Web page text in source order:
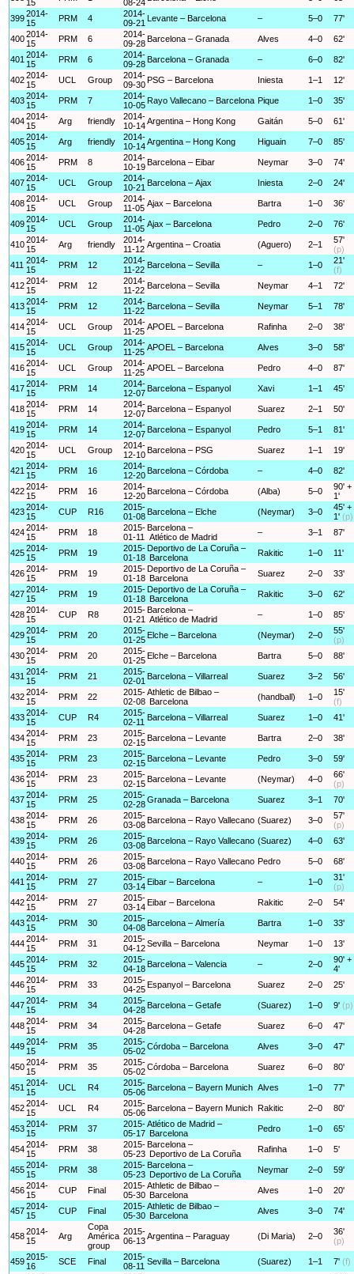
15 08-24
3992014-
15
PRM 4
2014-
09-21
Levante – Barcelona – 5–0 77'
4002014-
15
PRM 6
2014-
09-28 Barcelona – Granada Alves 4–0 62'
401 2014-
15
PRM 6
2014-
09-28 Barcelona – Granada – 6–0 82'
4022014-
15
UCL Group
2014-
09-30 PSG – Barcelona Iniesta 1–1 12'
4032014-
15
PRM 7
2014-
10-05 Rayo Vallecano – Barcelona Pique 1–0 35'
4042014-
15
Arg friendly
2014-
10-14Argentina – Hong Kong Gaitán 5–0 61'
4052014-
15
Arg friendly
2014-
10-14Argentina – Hong Kong Higuain 7–0 85'
4062014-
15
PRM 8
2014-
10-19 Barcelona – Eibar Neymar 3–0 74'
4072014-
15
UCL Group
2014-
10-21 Barcelona – Ajax Iniesta 2–0 24'
4082014-
15
UCL Group
2014-
11-05 Ajax – Barcelona Bartra 1–0 36'
4092014-
15
UCL Group
2014-
11-05 Ajax – Barcelona Pedro 2–0 76'
4102014-
15
Arg friendly
2014-
11-12 Argentina – Croatia (Aguero) 2–1
57'
(p)
411 2014-
15
PRM 12
2014-
11-22 Barcelona – Sevilla – 1–0
21'
(f)
4122014-
15
PRM 12
2014-
11-22 Barcelona – Sevilla Neymar 4–1 72'
4132014-
15
PRM 12
2014-
11-22 Barcelona – Sevilla Neymar 5–1 78'
4142014-
15
UCL Group
2014-
11-25 APOEL – Barcelona Rafinha 2–0 38'
4152014-
15
UCL Group
2014-
11-25 APOEL – Barcelona Alves 3–0 58'
4162014-
15
UCL Group
2014-
11-25 APOEL – Barcelona Pedro 4–0 87'
4172014-
15
PRM 14
2014-
12-07 Barcelona – Espanyol Xavi 1–1 45'
4182014-
15
PRM 14
2014-
12-07 Barcelona – Espanyol Suarez 2–1 50'
4192014-
15
PRM 14
2014-
12-07 Barcelona – Espanyol Pedro 5–1 81'
4202014-
15
UCL Group
2014-
12-10 Barcelona – PSG Suarez 1–1 19'
421 2014-
15
PRM 16
2014-
12-20 Barcelona – Córdoba – 4–0 82'
4222014-
15
PRM 16
2014-
12-20 Barcelona – Córdoba (Alba) 5–0
90' +
1'
4232014-
15
CUP R16
2015-
01-08 Barcelona – Elche (Neymar) 3–0
45' +
1' (p)
4242014-
15
PRM 18
2015-
01-11
Barcelona –
Atlético de Madrid
– 3–1 87'
4252014-
15
PRM 19
2015-
01-18
Deportivo de La Coruña –
Barcelona
Rakitic 1–0 11'
4262014-
15
PRM 19
2015-
01-18
Deportivo de La Coruña –
Barcelona
Suarez 2–0 33'
4272014-
15
PRM 19
2015-
01-18
Deportivo de La Coruña –
Barcelona
Rakitic 3–0 62'
4282014-
15
CUP R8
2015-
01-21
Barcelona –
Atlético de Madrid
– 1–0 85'
4292014-
15
PRM 20
2015-
01-25 Elche – Barcelona (Neymar) 2–0
55'
(p)
4302014-
15
PRM 20
2015-
01-25 Elche – Barcelona Bartra 5–0 88'
431 2014-
15
PRM 21
2015-
02-01 Barcelona – Villarreal Suarez 3–2 56'
4322014-
15
PRM 22
2015-
02-08
Athletic de Bilbao –
Barcelona
(handball) 1–0
15'
(f)
4332014-
15
CUP R4
2015-
02-11
Barcelona – Villarreal Suarez 1–0 41'
4342014-
15
PRM 23
2015-
02-15 Barcelona – Levante Bartra 2–0 38'
4352014-
15
PRM 23
2015-
02-15 Barcelona – Levante Pedro 3–0 59'
4362014-
15
PRM 23
2015-
02-15 Barcelona – Levante (Neymar) 4–0
66'
(p)
4372014-
15
PRM 25
2015-
02-28Granada – Barcelona Suarez 3–1 70'
4382014-
15
PRM 26
2015-
03-08 Barcelona – Rayo Vallecano (Suarez) 3–0
57'
(p)
4392014-
15
PRM 26
2015-
03-08 Barcelona – Rayo Vallecano (Suarez) 4–0 63'
4402014-
15
PRM 26
2015-
03-08 Barcelona – Rayo Vallecano Pedro 5–0 68'
441 2014-
15
PRM 27
2015-
03-14 Eibar – Barcelona – 1–0
31'
(p)
4422014-
15
PRM 27
2015-
03-14 Eibar – Barcelona Rakitic 2–0 54'
4432014-
15
PRM 30
2015-
04-08 Barcelona – Almería Bartra 1–0 33'
4442014-
15
PRM 31
2015-
04-12Sevilla – Barcelona Neymar 1–0 13'
4452014-
15
PRM 32
2015-
04-18 Barcelona – Valencia – 2–0
90' +
4'
4462014-
15
PRM 33
2015-
04-25 Espanyol – Barcelona Suarez 2–0 25'
4472014-
15
PRM 34
2015-
04-28 Barcelona – Getafe (Suarez) 1–0 9' (p)
4482014-
15
PRM 34
2015-
04-28 Barcelona – Getafe Suarez 6–0 47'
4492014-
15
PRM 35
2015-
05-02Córdoba – Barcelona Alves 3–0 47'
4502014-
15
PRM 35
2015-
05-02Córdoba – Barcelona Suarez 6–0 80'
451 2014-
15
UCL R4
2015-
05-06 Barcelona – Bayern Munich Alves 1–0 77'
4522014-
15
UCL R4
2015-
05-06 Barcelona – Bayern Munich Rakitic 2–0 80'
4532014-
15
PRM 37
2015-
05-17
Atlético de Madrid –
Barcelona
Pedro 1–0 65'
4542014-
15
PRM 38
2015-
05-23
Barcelona –
Deportivo de La Coruña
Rafinha 1–0 5'
4552014-
15
PRM 38
2015-
05-23
Barcelona –
Deportivo de La Coruña
Neymar 2–0 59'
4562014-
15
CUP Final
2015-
05-30
Athletic de Bilbao –
Barcelona
Alves 1–0 20'
4572014-
15
CUP Final
2015-
05-30
Athletic de Bilbao –
Barcelona
Alves 3–0 74'
4582014-
15
Arg
Copa
América
group
2015-
06-13Argentina – Paraguay (Di Maria) 2–0
36'
(p)
4592015-
16
SCE Final
2015-
08-11 Sevilla – Barcelona (Suarez) 1–1 7' (f)